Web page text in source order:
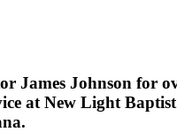
James Johnson for
at New Light